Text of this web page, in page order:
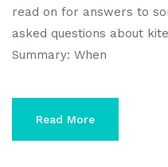
read on for answers to
asked questions about
Summary: When
Read More